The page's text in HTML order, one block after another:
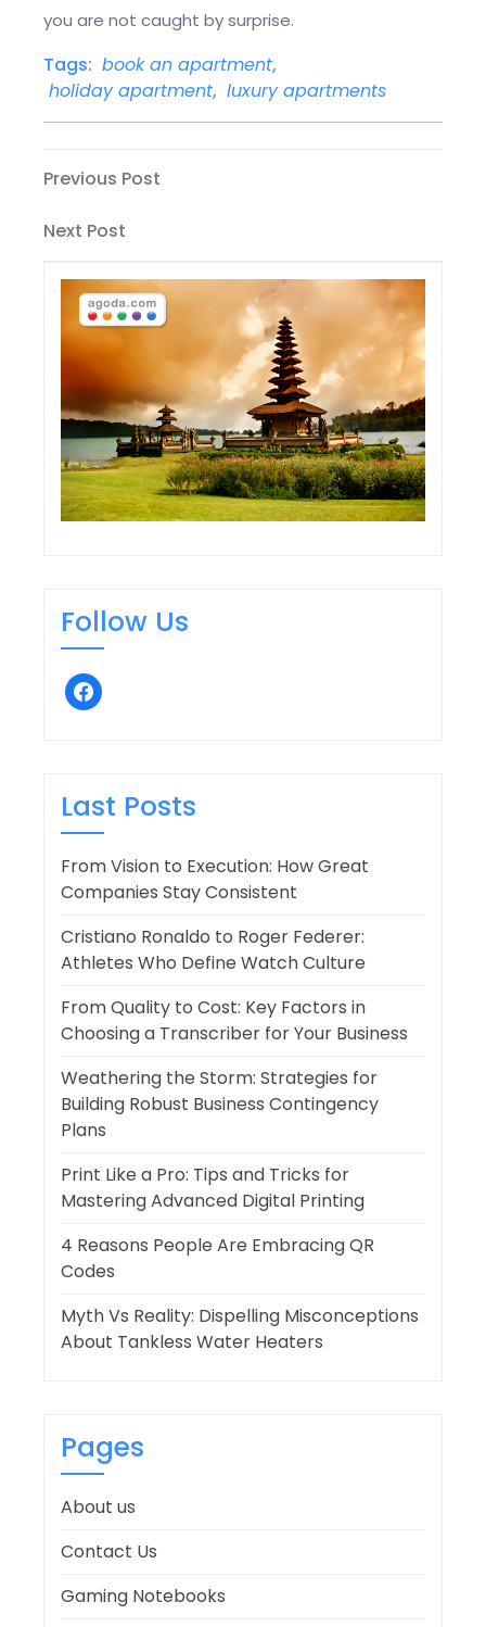
you are not caught by surprise.
Tags: book an apartment,
holiday apartment, luxury apartments
Post
navigation
Previous
Previous Post
Next
Next Post
Follow Us
facebook
Last Posts
From Vision to Execution: How Great
Companies Stay Consistent
Cristiano Ronaldo to Roger Federer:
Athletes Who Define Watch Culture
From Quality to Cost: Key Factors in
Choosing a Transcriber for Your Business
Weathering the Storm: Strategies for
Building Robust Business Contingency
Plans
Print Like a Pro: Tips and Tricks for
Mastering Advanced Digital Printing
4 Reasons People Are Embracing QR
Codes
Myth Vs Reality: Dispelling Misconceptions
About Tankless Water Heaters
Pages
About us
Contact Us
Gaming Notebooks